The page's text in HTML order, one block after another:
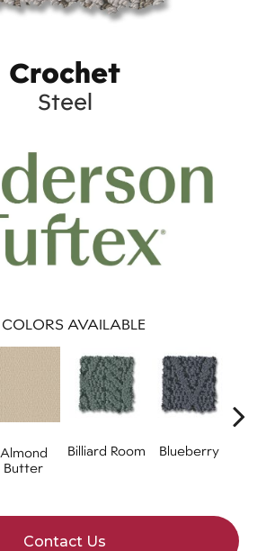
Crochet
Steel
COLORS AVAILABLE
Almond
Butter
Billiard Room Blueberry
Contact Us